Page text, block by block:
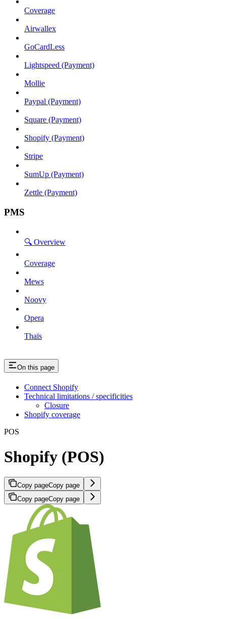
Coverage
Airwallex
GoCardLess
Lightspeed (Payment)
Mollie
Paypal (Payment)
Square (Payment)
Shopify (Payment)
Stripe
SumUp (Payment)
Zettle (Payment)
PMS
🔍 Overview
Coverage
Mews
Noovy
Opera
Thaïs
On this page
Connect Shopify
Technical limitations / specificities
Closure
Shopify coverage
POS
Shopify (POS)
Copy pageCopy page
Copy pageCopy page